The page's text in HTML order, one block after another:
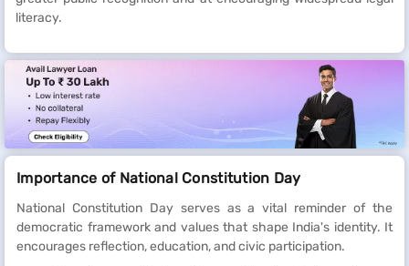
literacy.
Importance of National Constitution Day
National Constitution Day serves as a vital reminder of the
democratic framework and values that shape India's identity. It
encourages reflection, education, and civic participation.